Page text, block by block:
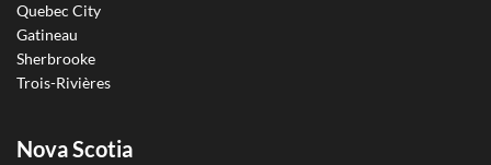
Quebec City
Gatineau
Sherbrooke
Trois-Rivières
Nova Scotia